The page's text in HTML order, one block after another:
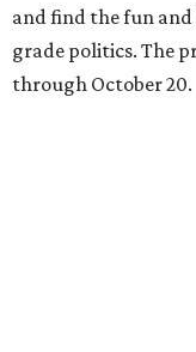
and find the fun
grade politics. The
through October 20.